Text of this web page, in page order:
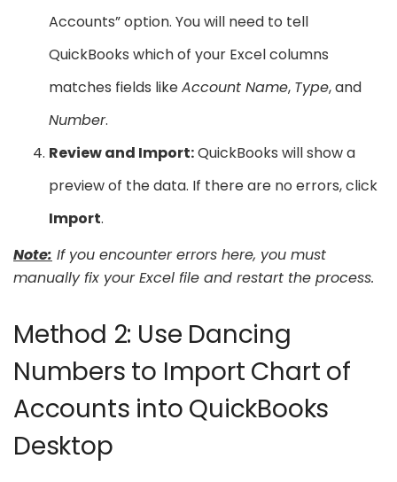
Accounts” option. You will need to tell
QuickBooks which of your Excel columns
matches fields likeAccount Name, Type, and
Number.
Review and Import:QuickBooks will show a
preview of the data. If there are no errors, click
Import.
Note: If you encounter errors here, you must
manually fix your Excel file and restart the process.
Method 2: Use Dancing
Numbers to Import Chart of
Accounts into QuickBooks
Desktop